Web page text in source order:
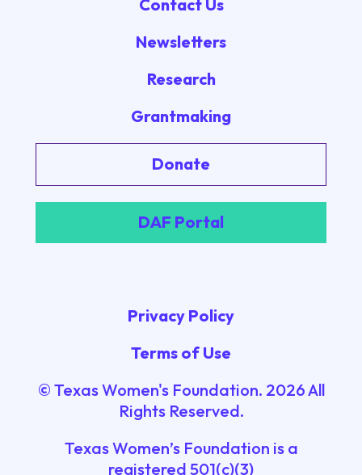
Contact Us
Newsletters
Research
Grantmaking
Donate
DAF Portal
Privacy Policy
Terms of Use
© Texas Women's Foundation. 2026All
Rights Reserved.
Texas Women’s Foundation is a
registered 501(c)(3)